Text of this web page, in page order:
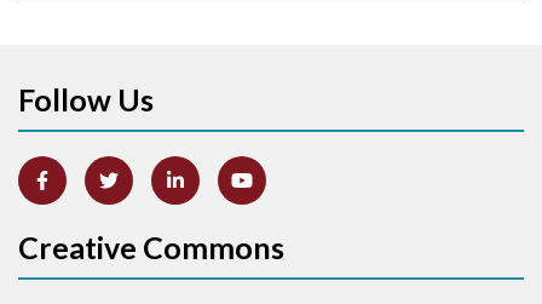
Arm lead reversal
Atrial abnormality
Follow Us
Creative Commons